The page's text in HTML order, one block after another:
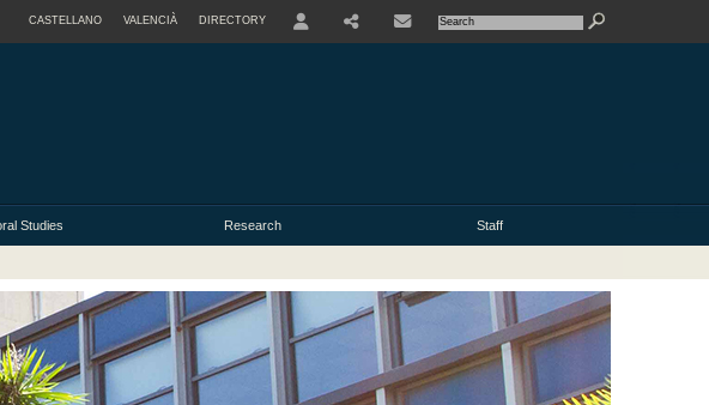
CASTELLANO VALENCIÀ DIRECTORY
Studies Research Staff